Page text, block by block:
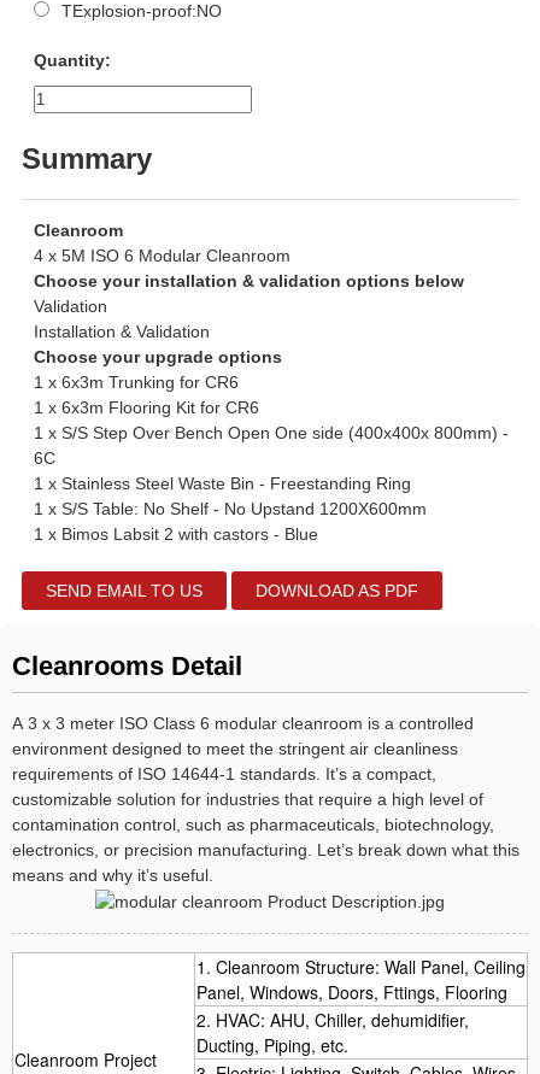
TExplosion-proof:NO
Quantity:
Summary
Cleanroom
4 x 5M ISO 6 Modular Cleanroom
Choose your installation & validation options below
Validation
Installation & Validation
Choose your upgrade options
1 x 6x3m Trunking for CR6
1 x 6x3m Flooring Kit for CR6
1 x S/S Step Over Bench Open One side (400x400x 800mm) -
6C
1 x Stainless Steel Waste Bin - Freestanding Ring
1 x S/S Table: No Shelf - No Upstand 1200X600mm
1 x Bimos Labsit 2 with castors - Blue
SEND EMAIL TO US DOWNLOAD AS PDF
Cleanrooms Detail
A 3 x 3 meter ISO Class 6 modular cleanroom is a controlled
environment designed to meet the stringent air cleanliness
requirements of ISO 14644-1 standards. It’s a compact,
customizable solution for industries that require a high level of
contamination control, such as pharmaceuticals, biotechnology,
electronics, or precision manufacturing. Let’s break down what this
means and why it’s useful.
Cleanroom Project
1. Cleanroom Structure: Wall Panel, Ceiling
Panel, Windows, Doors, Fttings, Flooring
2. HVAC: AHU, Chiller, dehumidifier,
Ducting, Piping, etc.